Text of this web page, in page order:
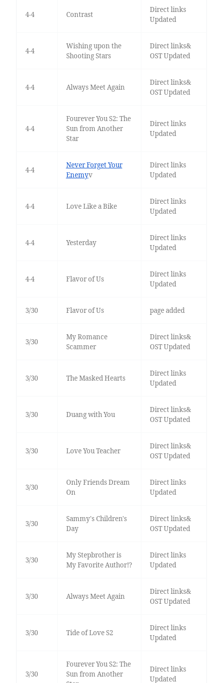
4-4 Contrast
Direct links
Updated
4-4
Wishing upon the
Shooting Stars
Direct links&
OST Updated
4-4 Always Meet Again
Direct links&
OST Updated
4-4
Fourever You S2: The
Sun from Another
Star
Direct links
Updated
4-4
Never Forget Your
Enemyv
Direct links
Updated
4-4 Love Like a Bike
Direct links
Updated
4-4 Yesterday
Direct links
Updated
4-4 Flavor of Us
Direct links
Updated
3/30 Flavor of Us page added
3/30
My Romance
Scammer
Direct links&
OST Updated
3/30 The Masked Hearts
Direct links
Updated
3/30 Duang with You
Direct links&
OST Updated
3/30 Love You Teacher
Direct links&
OST Updated
3/30
Only Friends Dream
On
Direct links
Updated
3/30
Sammy's Children's
Day
Direct links&
OST Updated
3/30
My Stepbrother is
My Favorite Author!?
Direct links
Updated
3/30 Always Meet Again
Direct links&
OST Updated
3/30 Tide of Love S2
Direct links
Updated
3/30
Fourever You S2: The
Sun from Another
Direct links
Updated